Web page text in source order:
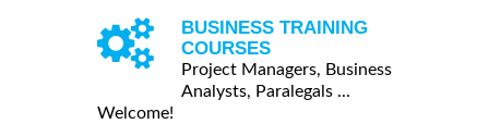
BUSINESS TRAINING
COURSES
Project Managers, Business
Analysts, Paralegals ...
Welcome!